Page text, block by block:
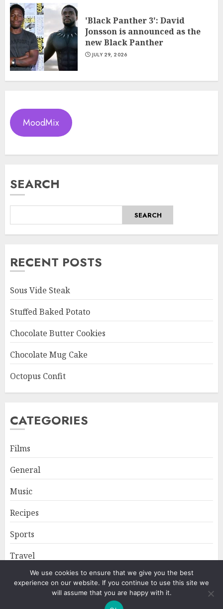
'Black Panther 3': David
Jonsson is announced as the
new Black Panther
JULY 29, 2026
MoodMix
SEARCH
SEARCH
RECENT POSTS
Sous Vide Steak
Stuffed Baked Potato
Chocolate Butter Cookies
Chocolate Mug Cake
Octopus Confit
CATEGORIES
Films
General
Music
Recipes
Sports
Travel
Home About Privacy Policy
We use cookies to ensure that we give you the best
experience on our website. If you continue to use this site we
will assume that you are happy with it.